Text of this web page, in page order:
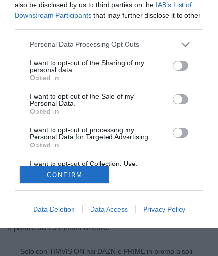
also be disclosed by us to third parties on the IAB’s List of
Downstream Participants that may further disclose it to other
Personal Data Processing Opt Outs
I want to opt-out of the Sharing of my
personal data.
Opted In
I want to opt-out of the Sale of my
Personal Data.
Opted In
I want to opt-out of processing my
Personal Data for Targeted Advertising.
Opted In
I want to opt-out of Collection, Use,
Retention, Sale, and/or Sharing of my
Personal Data that Is Unrelated with the
Purposes for which it was collected.
Opted Out
CONFIRM
Data Deletion Data Access Privacy Policy
Il Real Madrid ed il Chelsea si daranno battaglia per
accaparrarsi Lucas (19) centrocampista in forza al San
Paolo. In estate il giovane brasiliano era stato accostato a
Tottenham e Liverpool. Secondo quanto riportato da El
Confidencial, il club brasiliano è pronto ad accettare offerte
a partire da 25 milioni di euro.
Solo con TIMVISION hai DAZN e PRIME in promo a soli